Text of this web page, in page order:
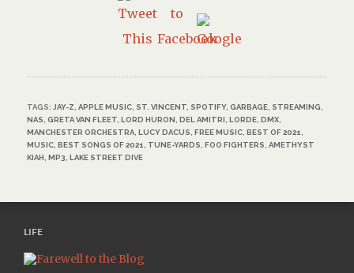
TAGS: JAY-Z APPLE MUSIC, ST. VINCENT, SPOTIFY, GARBAGE, STREAMING
NAS GRETA VAN FLEET, LORD HURON DEL AMITRI LORDE, DMX,
MANCHESTER ORCHESTRA, LUCY DACUS FREE MUSIC, BEST OF 2021
MUSIC, BEST SONGS OF 2021 TUNE-YARDS FOO FIGHTERS AMETHYST
KIAH MP3 LAKE STREET DIVE
LIFE